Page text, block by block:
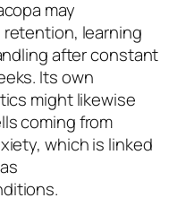
may
learning
after constant
Its own
might likewise
coming from
which is linked